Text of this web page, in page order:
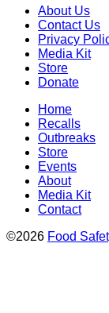
About Us
Contact Us
Privacy
Media Kit
Store
Donate
Home
Recalls
Outbreaks
Store
Events
About
Media Kit
Contact
©2026 Food